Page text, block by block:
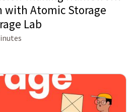
with Atomic Storage
Lab